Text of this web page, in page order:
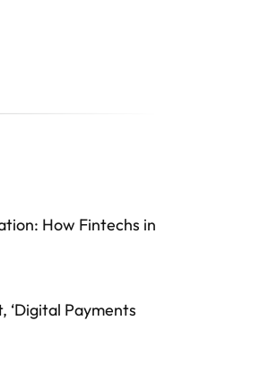
How Fintechs in
‘Digital Payments